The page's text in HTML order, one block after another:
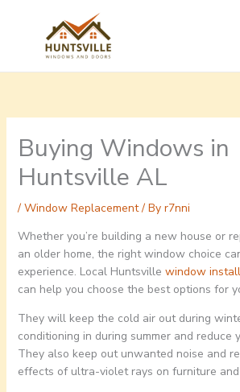
Buying Windows in
Huntsville AL
/ Window Replacement/ By r7nni
Whether you’re building a new house or
an older home, the right window choice
experience. Local Huntsville window
can help you choose the best options for
They will keep the cold air out during
conditioning in during summer and reduce
They also keep out unwanted noise and
effects of ultra-violet rays on furniture and